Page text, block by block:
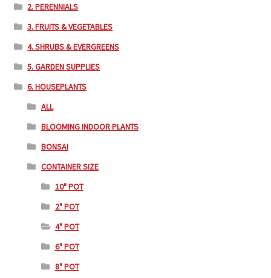
2. PERENNIALS
3. FRUITS & VEGETABLES
4. SHRUBS & EVERGREENS
5. GARDEN SUPPLIES
6. HOUSEPLANTS
ALL
BLOOMING INDOOR PLANTS
BONSAI
CONTAINER SIZE
10" POT
2" POT
4" POT
6" POT
8" POT